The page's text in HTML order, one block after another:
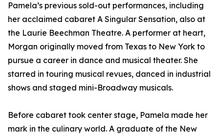
Pamela’s previous sold-out performances, including
her acclaimed cabaret A Singular Sensation, also at
the Laurie Beechman Theatre. A performer at heart,
Morgan originally moved from Texas to New York to
pursue a career in dance and musical theater. She
starred in touring musical revues, danced in industrial
shows and staged mini-Broadway musicals.
Before cabaret took center stage, Pamela made her
mark in the culinary world. A graduate of the New